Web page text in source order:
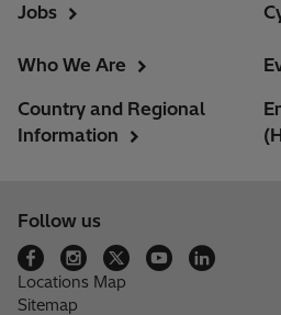
Jobs
Who We Are
Country and Regional
Information
Follow us
Locations Map
Sitemap